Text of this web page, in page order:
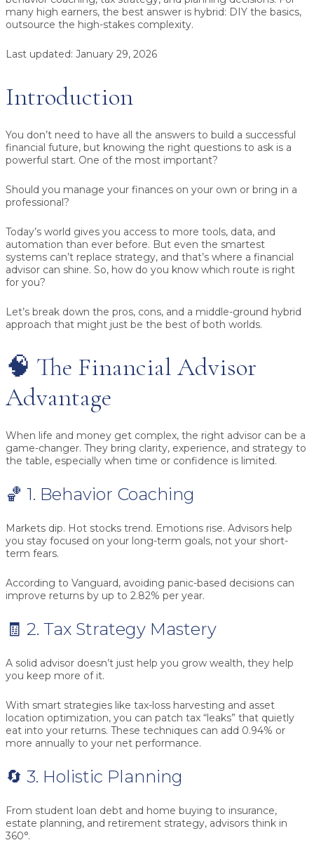
many high earners, the best answer is hybrid: DIY the basics,
outsource the high-stakes complexity.
Last updated: January 29, 2026
Introduction
You don’t need to have all the answers to build a successful
financial future, but knowing the right questions to ask is a
powerful start. One of the most important?
Should you manage your finances on your own or bring in a
professional?
Today’s world gives you access to more tools, data, and
automation than ever before. But even the smartest
systems can’t replace strategy, and that’s where a financial
advisor can shine. So, how do you know which route is right
for you?
Let’s break down the pros, cons, and a middle-ground hybrid
approach that might just be the best of both worlds.
🧠 The Financial Advisor
Advantage
When life and money get complex, the right advisor can be a
game-changer. They bring clarity, experience, and strategy to
the table, especially when time or confidence is limited.
🏀 1. Behavior Coaching
Markets dip. Hot stocks trend. Emotions rise. Advisors help
you stay focused on your long-term goals, not your short-
term fears.
According to Vanguard, avoiding panic-based decisions can
improve returns by up to 2.82% per year.
🧾 2. Tax Strategy Mastery
A solid advisor doesn’t just help you grow wealth, they help
you keep more of it.
With smart strategies like tax-loss harvesting and asset
location optimization, you can patch tax “leaks” that quietly
eat into your returns. These techniques can add 0.94% or
more annually to your net performance.
🔄 3. Holistic Planning
From student loan debt and home buying to insurance,
estate planning, and retirement strategy, advisors think in
360°.